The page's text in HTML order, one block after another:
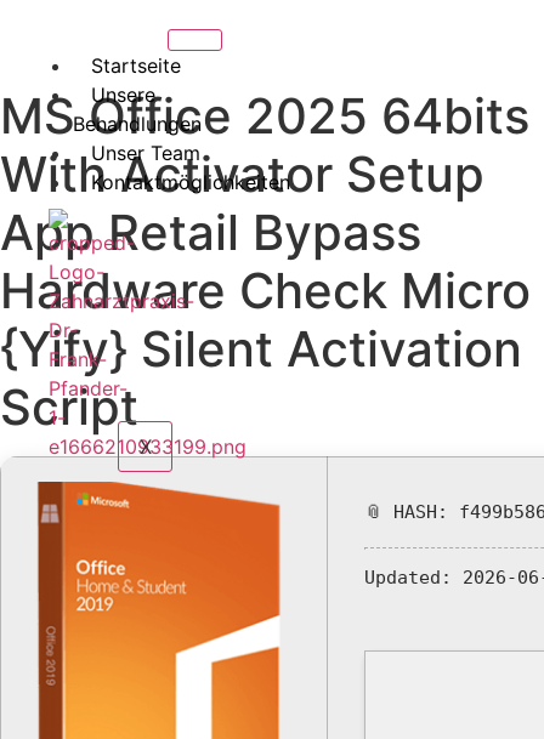
Startseite
Unsere
Behandlungen
Unser Team
Kontaktmöglichkeiten
X
MS Office 2025 64bits
With Activator Setup
App Retail Bypass
Hardware Check Micro
{Yify} Silent Activation
Script
📎 HASH:
Updated: 2026-